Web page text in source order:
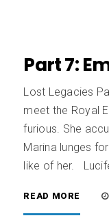
Part 7:
Lost Legacies
meet the Royal
furious. She
Marina lunges
like of her.
READ MORE